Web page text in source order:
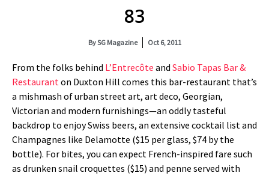
83
BySG Magazine Oct 6, 2011
From the folks behind L’Entrecôte and Sabio Tapas Bar &
Restauranton Duxton Hill comes this bar-restaurant that’s
a mishmash of urban street art, art deco, Georgian,
Victorian and modern furnishings—an oddly tasteful
backdrop to enjoy Swiss beers, an extensive cocktail list and
Champagnes like Delamotte ($15 per glass, $74 by the
bottle). For bites, you can expect French-inspired fare such
as drunken snail croquettes ($15) and penne served with